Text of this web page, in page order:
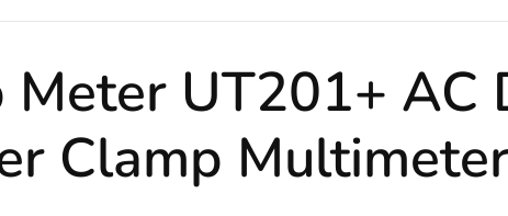
UT201+ AC
Clamp